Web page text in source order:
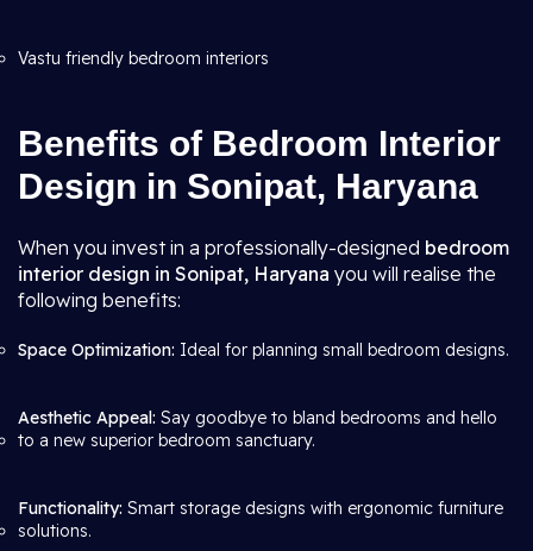
Vastu friendly bedroom interiors
Benefits of Bedroom Interior
Design in Sonipat, Haryana
When you invest in a professionally-designed bedroom
interior design in Sonipat, Haryana you will realise the
following benefits:
Space Optimization: Ideal for planning small bedroom designs.
Aesthetic Appeal: Say goodbye to bland bedrooms and hello
to a new superior bedroom sanctuary.
Functionality: Smart storage designs with ergonomic furniture
solutions.